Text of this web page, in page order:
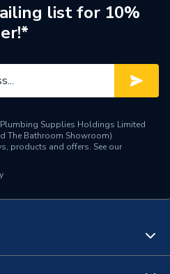
42mm
Tee
Stainless Steel
list for 10%
Supplies Holdings Limited
The Bathroom Showroom)
products and offers. See our